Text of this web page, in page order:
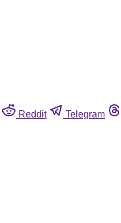
Reddit Telegram